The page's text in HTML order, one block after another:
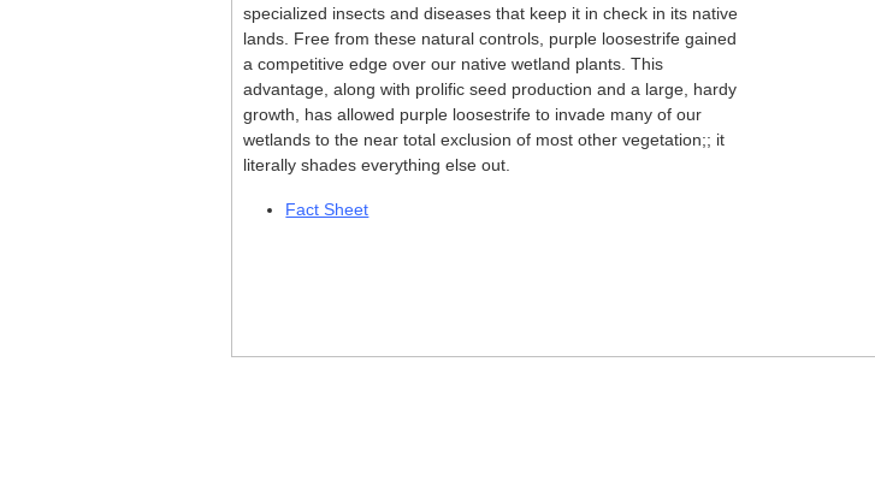
specialized insects and diseases that keep it in check in its native
lands. Free from these natural controls, purple loosestrife gained
a competitive edge over our native wetland plants. This
advantage, along with prolific seed production and a large, hardy
growth, has allowed purple loosestrife to invade many of our
wetlands to the near total exclusion of most other vegetation;; it
literally shades everything else out.
Fact Sheet